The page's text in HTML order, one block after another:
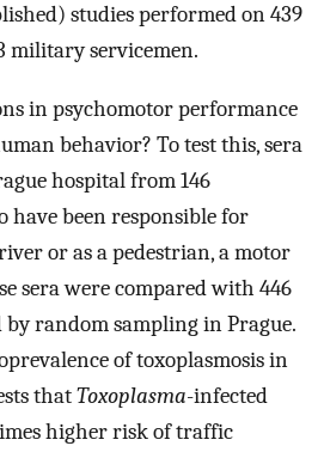
studies performed on 439
military servicemen.
in psychomotor performance
behavior? To test this, sera
hospital from 146
have been responsible for
or as a pedestrian, a motor
sera were compared with 446
random sampling in Prague.
of toxoplasmosis in
thatToxoplasma-infected
higher risk of traffic